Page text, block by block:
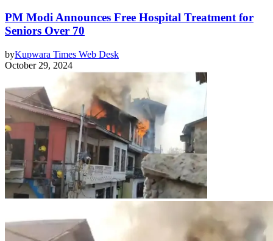
PM Modi Announces Free Hospital Treatment for
Seniors Over 70
byKupwara Times Web Desk
October 29, 2024